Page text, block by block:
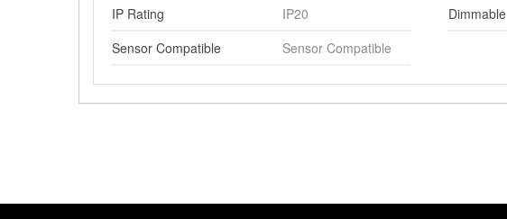
IP Rating IP20 Dimmable
Sensor Compatible
Sensor Compatible